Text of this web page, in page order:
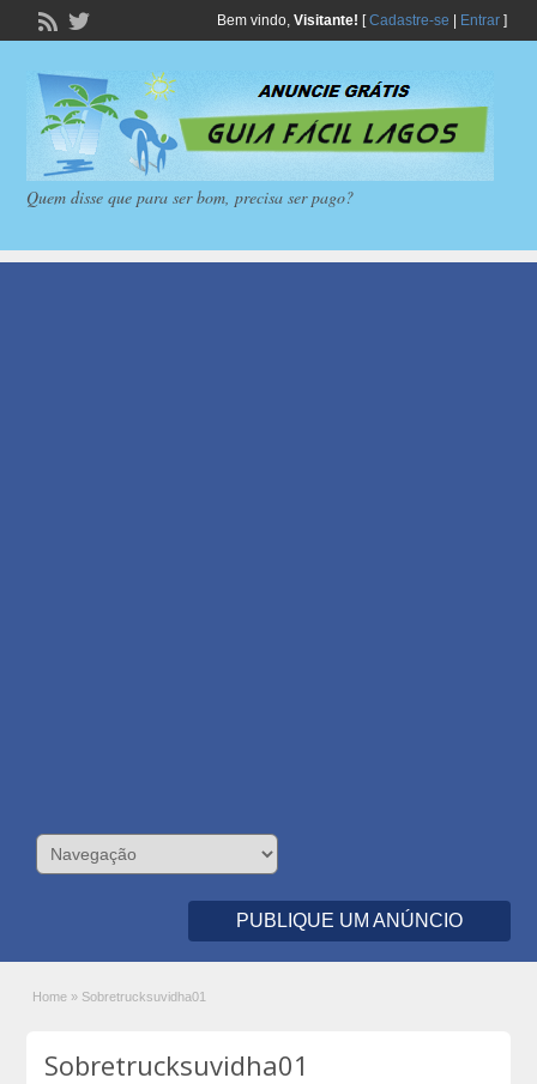
Bem vindo, Visitante! [Cadastre-se Entrar]
Quem disse que para ser bom, precisa ser pago?
PUBLIQUE UM ANÚNCIO
Home » Sobretrucksuvidha01
Sobretrucksuvidha01